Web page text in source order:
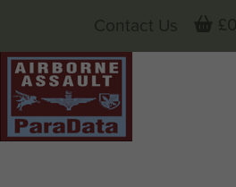
Contact Us